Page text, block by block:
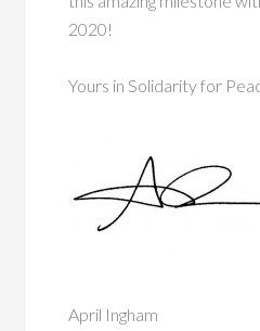
2020!
Yours in Solidarity for
April Ingham